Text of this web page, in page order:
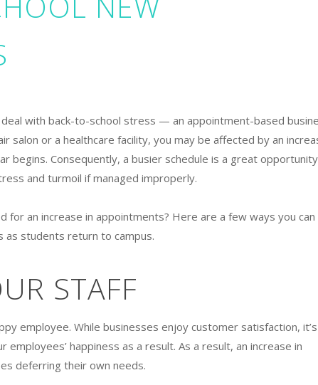
with back-to-school stress — an appointment-based
salon or a healthcare facility, you may be affected by an
begins. Consequently, a busier schedule is a great opportunity
and turmoil if managed improperly.
for an increase in appointments? Here are a few ways you can
students return to campus.
STAFF
employee. While businesses enjoy customer satisfaction, it’s
employees’ happiness as a result. As a result, an increase in
deferring their own needs.